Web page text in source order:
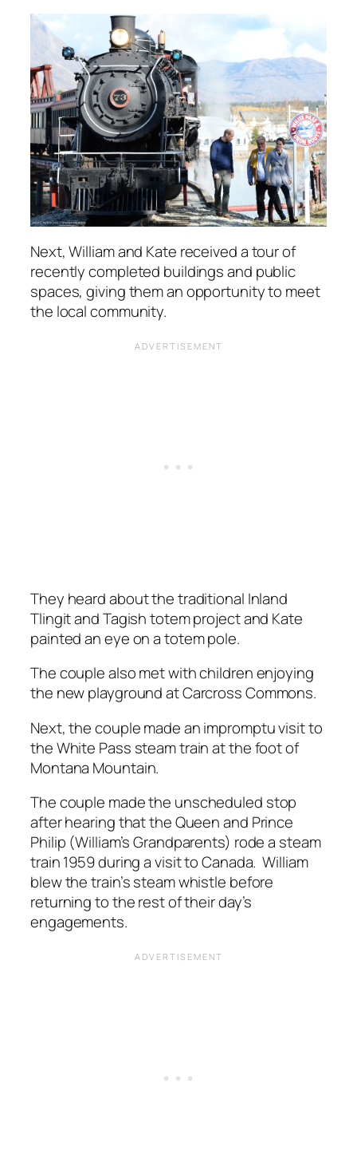
Next, William and Kate received a tour of
recently completed buildings and public
spaces, giving them an opportunity to meet
the local community.
They heard about the traditional Inland
Tlingit and Tagish totem project and Kate
painted an eye on a totem pole.
The couple also met with children enjoying
the new playground at Carcross Commons.
Next, the couple made an impromptu visit to
the White Pass steam train at the foot of
Montana Mountain.
The couple made the unscheduled stop
after hearing that the Queen and Prince
Philip (William’s Grandparents) rode a steam
train 1959 during a visit to Canada. William
blew the train’s steam whistle before
returning to the rest of their day’s
engagements.